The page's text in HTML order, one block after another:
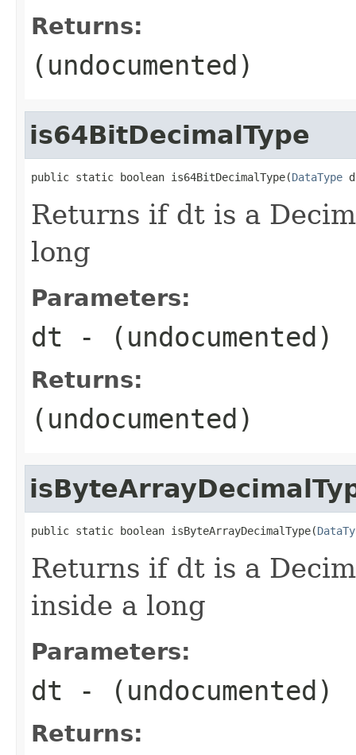
Returns:
(undocumented)
is64BitDecimalType
public static boolean is64BitDecimalType(DataType
Returns if dt is a
long
Parameters:
dt - (undocumented)
Returns:
(undocumented)
public static boolean isByteArrayDecimalType(
Returns if dt is a
inside a long
Parameters:
dt - (undocumented)
Returns: